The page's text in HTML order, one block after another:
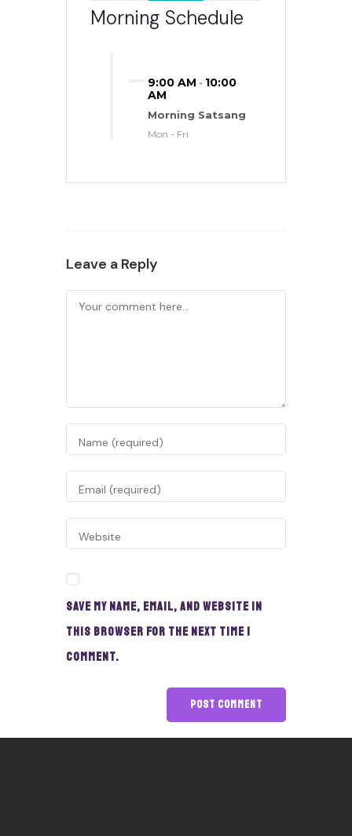
Morning Schedule
9:00 AM - 10:00
AM
Morning Satsang
Mon - Fri
Leave a Reply
Save my name, email, and website in
this browser for the next time I
comment.